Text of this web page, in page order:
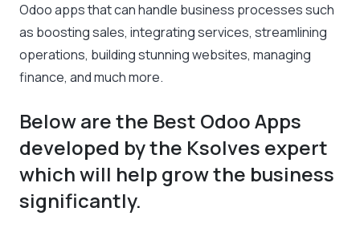
Odoo apps that can handle business processes such
as boosting sales, integrating services, streamlining
operations, building stunning websites, managing
finance, and much more.
Below are the Best Odoo Apps
developed by the Ksolves expert
which will help grow the business
significantly.